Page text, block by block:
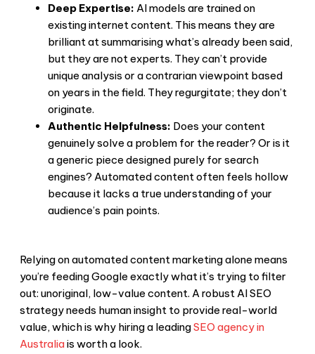
Deep Expertise: AI models are trained on
existing internet content. This means they are
brilliant at summarising what’s already been said,
but they are not experts. They can’t provide
unique analysis or a contrarian viewpoint based
on years in the field. They regurgitate; they don’t
originate.
Authentic Helpfulness: Does your content
genuinely solve a problem for the reader? Or is it
a generic piece designed purely for search
engines? Automated content often feels hollow
because it lacks a true understanding of your
audience’s pain points.
Relying on automated content marketing alone means
you’re feeding Google exactly what it’s trying to filter
out: unoriginal, low-value content. A robust AI SEO
strategy needs human insight to provide real-world
value, which is why hiring a leadingSEO agency in
Australiais worth a look.